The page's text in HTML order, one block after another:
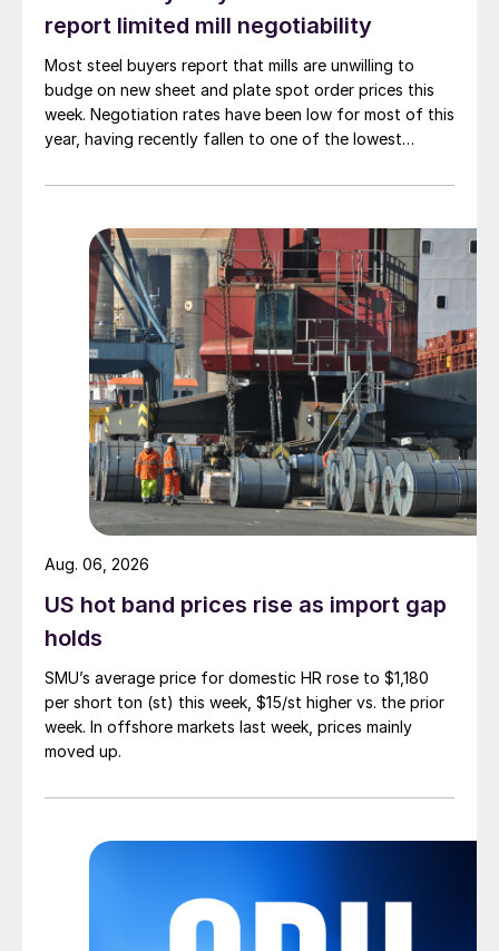
report limited mill negotiability
Most steel buyers report that mills are unwilling to
budge on new sheet and plate spot order prices this
week. Negotiation rates have been low for most of this
year, having recently fallen to one of the lowest
US hot band prices rise as import gap
holds
SMU’s average price for domestic HR rose to $1,180
per short ton (st) this week, $15/st higher vs. the prior
week. In offshore markets last week, prices mainly
moved up.
Aug. 06, 2026